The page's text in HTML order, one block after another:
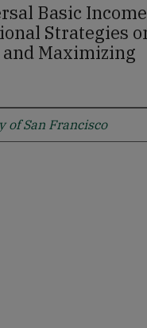
Basic
Strategies
Maximizing
of San Francisco